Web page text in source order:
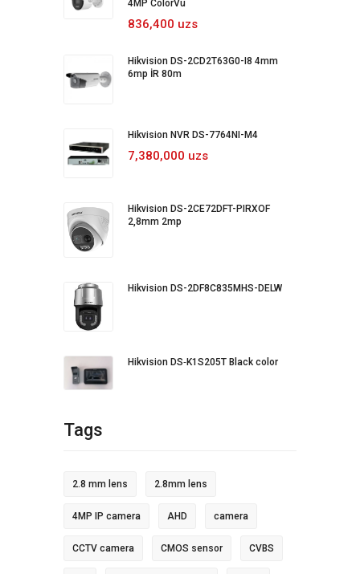
4MP ColorVu
836,400 uzs
Hikvision DS-2CD2T63G0-I8 4mm
6mp İR 80m
Hikvision NVR DS-7764NI-M4
7,380,000 uzs
Hikvision DS-2CE72DFT-PIRXOF
2,8mm 2mp
Hikvision DS-2DF8C835MHS-DELW
Hikvision DS‐K1S205T Black color
Tags
2.8 mm lens 2.8mm lens
4MP IP camera AHD camera
CCTV camera CMOS sensor CVBS